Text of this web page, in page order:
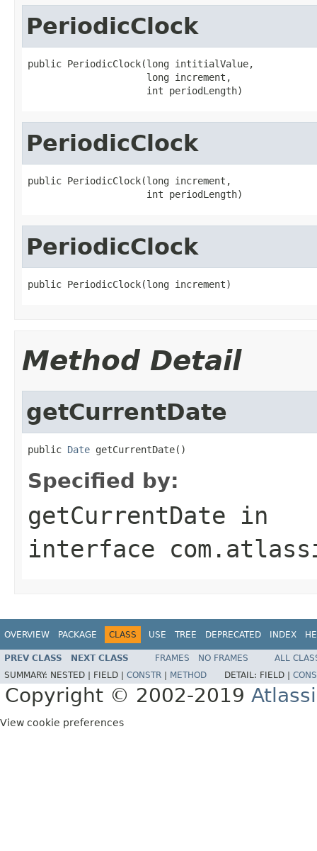
PeriodicClock
public PeriodicClock(long intitialValue,
                     long increment,
                     int periodLength)
PeriodicClock
public PeriodicClock(long increment,
                     int periodLength)
PeriodicClock
public PeriodicClock(long increment)
Method Detail
getCurrentDate
public Date getCurrentDate()
Specified by:
getCurrentDate in
interface
OVERVIEW PACKAGE CLASS USE TREE DEPRECATED INDEX
PREV CLASS NEXT CLASS FRAMES NO FRAMES
ALL
SUMMARY: NESTED | FIELD | CONSTR METHOD DETAIL: FIELD |
Copyright © 2002-2019
View cookie preferences